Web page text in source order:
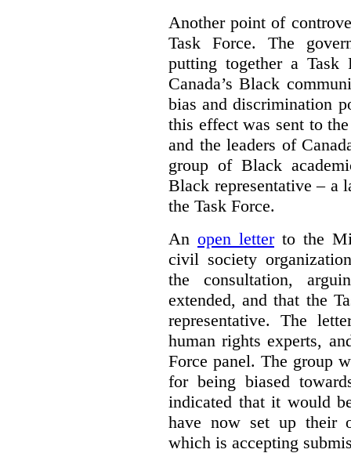
Another point of
Task Force. The
putting together a Task
Canada’s Black
bias and discrimination
this effect was sent to
and the leaders of
group of Black
Black representative – a
the Task Force.
An open letterto the
civil society
the consultation,
extended, and that the
representative. The
human rights experts,
Force panel. The group
for being biased
indicated that it would
have now set up their
which is accepting